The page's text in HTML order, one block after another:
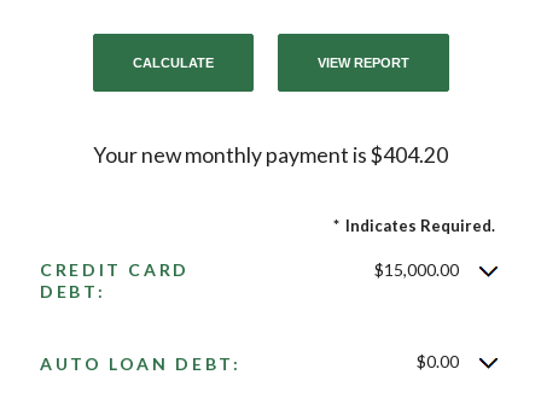
Your new monthly payment is $404.20
* Indicates Required.
CREDIT CARD
DEBT:
$15,000.00
AUTO LOAN DEBT: $0.00